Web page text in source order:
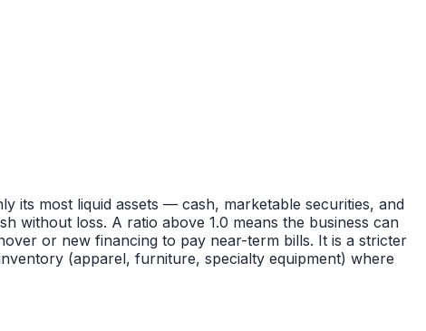
its most liquid assets — cash, marketable securities, and
without loss. A ratio above 1.0 means the business can
or new financing to pay near-term bills. It is a stricter
(apparel, furniture, specialty equipment) where